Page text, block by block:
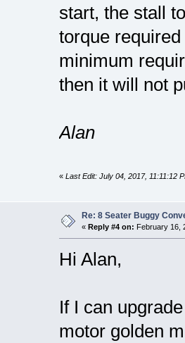
start, the stall
torque
minimum
then it will not
Alan
« Last Edit: July 04, 2017, 11:11:12
Re: 8 Seater Buggy
« Reply #4 on: February 16,
Hi Alan,
If I can
motor golden